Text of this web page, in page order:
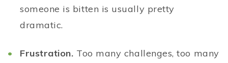
someone is bitten is usually pretty
dramatic.
Frustration. Too many challenges, too many